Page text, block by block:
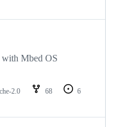
with Mbed OS
2.0 68
6